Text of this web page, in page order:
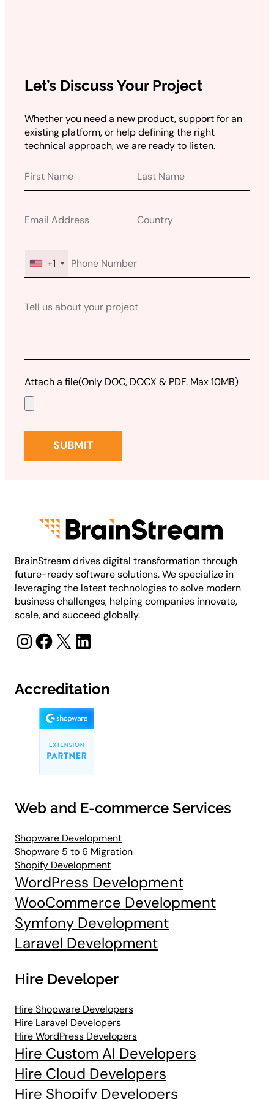
Let’s Discuss Your Project
Whether you need a new product, support for an
existing platform, or help defining the right
technical approach, we are ready to listen.
+1
Attach a file(Only DOC, DOCX & PDF. Max 10MB)
BrainStream drives digital transformation through
future-ready software solutions. We specialize in
leveraging the latest technologies to solve modern
business challenges, helping companies innovate,
scale, and succeed globally.
Instagram Facebook X LinkedIn
Accreditation
Web and E-commerce Services
Shopware Development
Shopware 5 to 6 Migration
Shopify Development
WordPress Development
WooCommerce Development
Symfony Development
Laravel Development
Hire Developer
Hire Shopware Developers
Hire Laravel Developers
Hire WordPress Developers
Hire Custom AI Developers
Hire Cloud Developers
Hire Shopify Developers